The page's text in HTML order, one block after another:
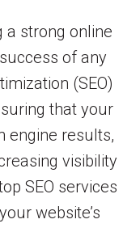
a strong online
of any
(SEO)
that your
engine results,
visibility
SEO services
website’s